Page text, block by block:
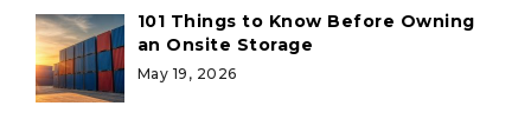
101 Things to Know Before Owning
an Onsite Storage
May 19, 2026